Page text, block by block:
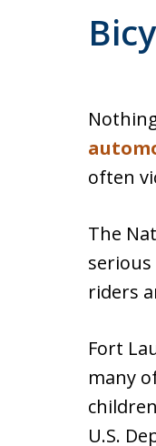
often
The
riders
Fort
many
U.S.